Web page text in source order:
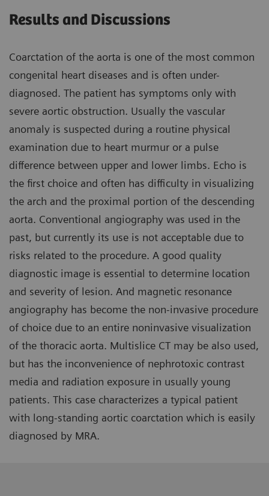
Results and Discussions
Coarctation of the aorta is one of the most common
congenital heart diseases and is often under-
diagnosed. The patient has symptoms only with
severe aortic obstruction. Usually the vascular
anomaly is suspected during a routine physical
examination due to heart murmur or a pulse
difference between upper and lower limbs. Echo is
the first choice and often has difficulty in visualizing
the arch and the proximal portion of the descending
aorta. Conventional angiography was used in the
past, but currently its use is not acceptable due to
risks related to the procedure. A good quality
diagnostic image is essential to determine location
and severity of lesion. And magnetic resonance
angiography has become the non-invasive procedure
of choice due to an entire noninvasive visualization
of the thoracic aorta. Multislice CT may be also used,
but has the inconvenience of nephrotoxic contrast
media and radiation exposure in usually young
patients. This case characterizes a typical patient
with long-standing aortic coarctation which is easily
diagnosed by MRA.